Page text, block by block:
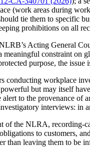
(work areas during
tie them to specific
prohibitions on all
Acting General
constraint on
purpose, the issue
conducting workplace
but may itself
to the provenance
interviews: in
of the NLRA, recording-
to customers,
than leaving them to be